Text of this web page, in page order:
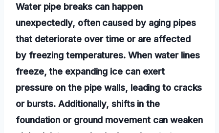
Water pipe breaks can happen
unexpectedly, often caused by aging pipes
that deteriorate over time or are affected
by freezing temperatures. When water lines
freeze, the expanding ice can exert
pressure on the pipe walls, leading to cracks
or bursts. Additionally, shifts in the
foundation or ground movement can weaken